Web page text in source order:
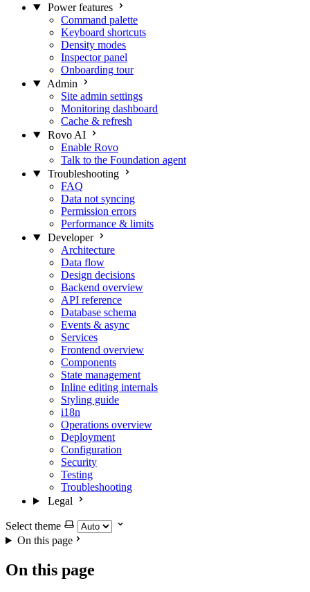
Power features
Command palette
Keyboard shortcuts
Density modes
Inspector panel
Onboarding tour
Admin
Site admin settings
Monitoring dashboard
Cache & refresh
Rovo AI
Enable Rovo
Talk to the Foundation agent
Troubleshooting
FAQ
Data not syncing
Permission errors
Performance & limits
Developer
Architecture
Data flow
Design decisions
Backend overview
API reference
Database schema
Events & async
Services
Frontend overview
Components
State management
Inline editing internals
Styling guide
i18n
Operations overview
Deployment
Configuration
Security
Testing
Troubleshooting
Legal
Select theme
On this page
On this page